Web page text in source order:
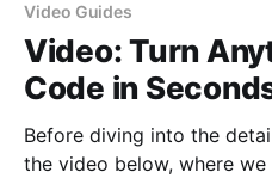
Video Guides
Video: Turn
Code in
Before diving into the
the video below, where